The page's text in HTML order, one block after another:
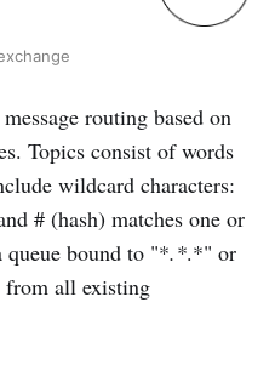
routing based on
Topics consist of words
wildcard characters:
# (hash) matches one or
queue bound to "*.*.*" or
from all existing